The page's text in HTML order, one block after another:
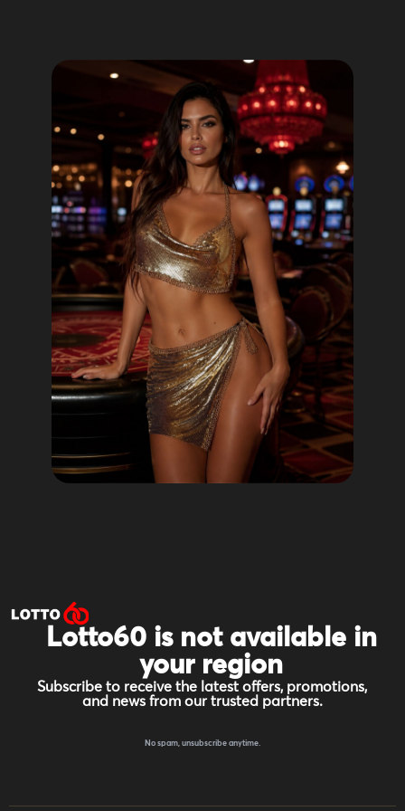
Lotto60 is not available in
your region
Subscribe to receive the latest offers, promotions,
and news from our trusted partners.
No spam, unsubscribe anytime.